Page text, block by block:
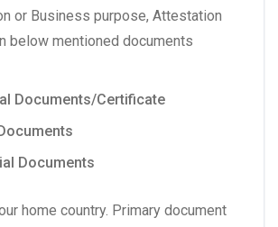
or Business purpose, Attestation
below mentioned documents
Documents/Certificate
Documents
home country. Primary document